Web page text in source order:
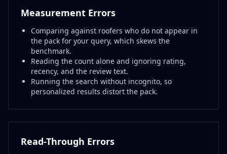
Measurement Errors
Comparing against roofers who do not appear in
the pack for your query, which skews the
benchmark.
Reading the count alone and ignoring rating,
recency, and the review text.
Running the search without incognito, so
personalized results distort the pack.
Read-Through Errors